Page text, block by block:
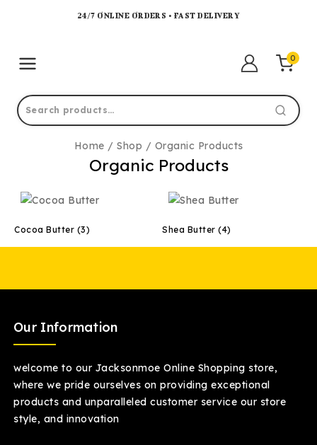
24/7 ONLINE ORDERS • FAST DELIVERY
0
Home / Shop / Organic Products
Organic Products
Cocoa Butter (3) Shea Butter (4)
Our Information
welcome to our Jacksonmoe Online Shopping store,
where we pride ourselves on providing exceptional
products and unparalleled customer service our store
style, and innovation